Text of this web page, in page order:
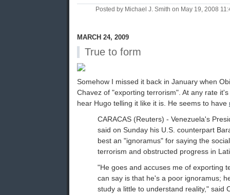
Posted by Michael J. Smith on May 19, 2008
MARCH 24, 2009
True to form
Somehow I missed it back in January when
Chavez of "exporting terrorism". At any rate
hear Hugo telling it like it is. He seems to have
CARACAS (Reuters) - Venezuela's
said on Sunday his U.S. counterpart
best an "ignoramus" for saying the
terrorism and obstructed progress in
"He goes and accuses me of exporting
can say is that he's a poor ignoramus;
study a little to understand reality," said